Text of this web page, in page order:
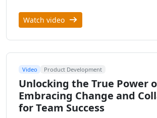
Watch video
Video Product Development
Unlocking the True Power
Embracing Change and
for Team Success